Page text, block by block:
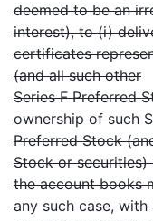
deemed to be an
interest), to (i)
certificates
(and all such other
Series F Preferred
ownership of such
Preferred Stock
Stock or securities)
the account books
any such case, with